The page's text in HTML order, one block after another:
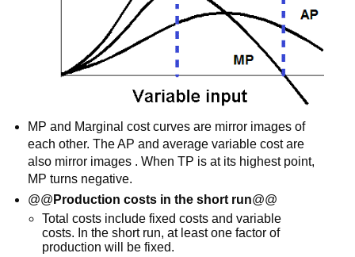
MP and Marginal cost curves are mirror images of
each other. The AP and average variable cost are
also mirror images . When TP is at its highest point,
MP turns negative.
@@ Production costs in the short run@@
Total costs include fixed costs and variable
costs. In the short run, at least one factor of
production will be fixed.